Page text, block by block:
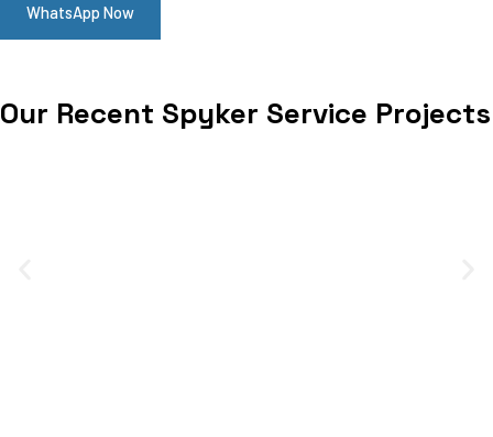
WhatsApp Now
Our Recent Spyker Service Projects